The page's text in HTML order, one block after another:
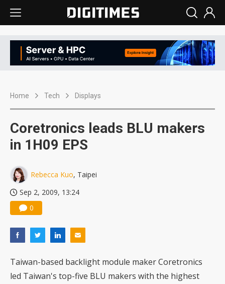
Home Tech Displays
Coretronics leads BLU makers
in 1H09 EPS
Rebecca Kuo, Taipei
Sep 2, 2009, 13:24
0
Taiwan-based backlight module maker Coretronics
led Taiwan's top-five BLU makers with the highest